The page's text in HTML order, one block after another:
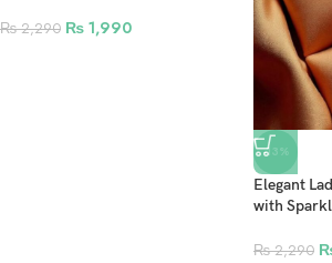
Ultra 2 – Black (Design4)
₨2,290 ₨ 1,990
-13%
Elegant
with
Ultra 2 –
₨2,290